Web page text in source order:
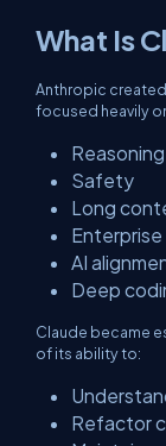
What Is
Anthropic created
focused heavily
Reasoning
Safety
Long
AI
Deep
Claude became
of its ability to:
Refactor